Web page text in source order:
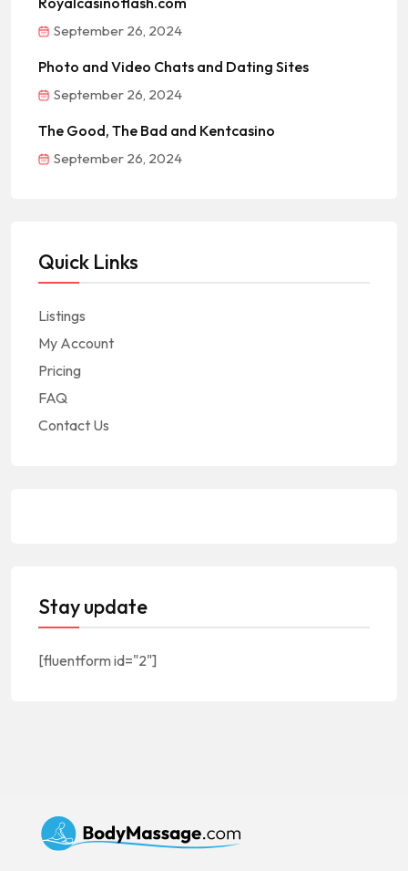
September 26, 2024
Photo and Video Chats and Dating Sites
September 26, 2024
The Good, The Bad and Kentcasino
September 26, 2024
Quick Links
Listings
My Account
Pricing
FAQ
Contact Us
Stay update
[fluentform id="2"]